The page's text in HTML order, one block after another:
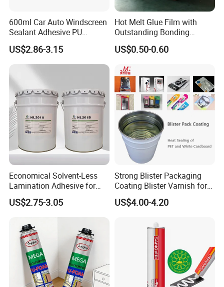
600ml Car Auto Windscreen
Sealant Adhesive PU
Sealant for Vehicle
US$2.86-3.15
Hot Melt Glue Film with
Outstanding Bonding
Strength From China
Jiangyin Fatory
US$0.50-0.60
Economical Solvent-Less
Lamination Adhesive for
Flexible Packaging
US$2.75-3.05
Strong Blister Packaging
Coating Blister Varnish for
Pet Heat Seal White
Cardboard
US$4.00-4.20